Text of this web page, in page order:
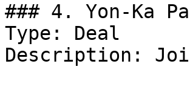
### 4. Yon-Ka
Type: Deal
Description: